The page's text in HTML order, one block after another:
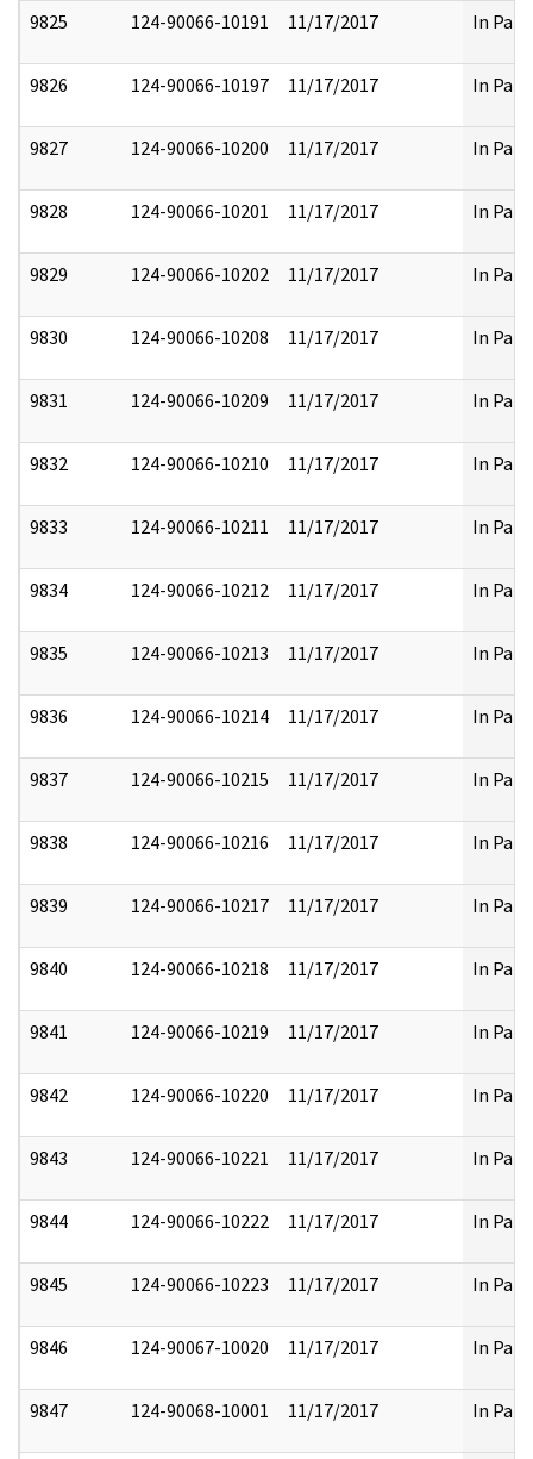
9825 124-90066-10191 11/17/2017 In Part
9826 124-90066-10197 11/17/2017 In Part
9827 124-90066-10200 11/17/2017 In Part
9828 124-90066-10201 11/17/2017 In Part
9829 124-90066-10202 11/17/2017 In Part
9830 124-90066-10208 11/17/2017 In Part
9831 124-90066-10209 11/17/2017 In Part
9832 124-90066-10210 11/17/2017 In Part
9833 124-90066-10211 11/17/2017 In Part
9834 124-90066-10212 11/17/2017 In Part
9835 124-90066-10213 11/17/2017 In Part
9836 124-90066-10214 11/17/2017 In Part
9837 124-90066-10215 11/17/2017 In Part
9838 124-90066-10216 11/17/2017 In Part
9839 124-90066-10217 11/17/2017 In Part
9840 124-90066-10218 11/17/2017 In Part
9841 124-90066-10219 11/17/2017 In Part
9842 124-90066-10220 11/17/2017 In Part
9843 124-90066-10221 11/17/2017 In Part
9844 124-90066-10222 11/17/2017 In Part
9845 124-90066-10223 11/17/2017 In Part
9846 124-90067-10020 11/17/2017 In Part
9847 124-90068-10001 11/17/2017 In Part